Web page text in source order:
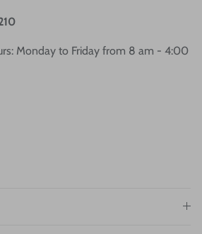
Monday to Friday from 8 am - 4:00